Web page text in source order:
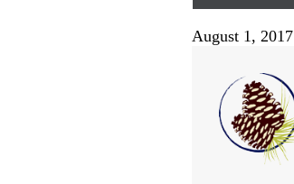
August 1, 2017